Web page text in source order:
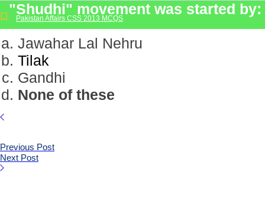
"Shudhi" movement was started by:
Pakistan Affairs CSS 2013 MCQS
Jawahar Lal Nehru
Tilak
Gandhi
None of these
Previous Post
Next Post